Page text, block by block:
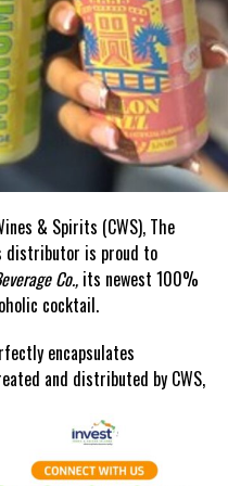
States,” he said.
history, and that our
and more, the challenges
to the boundaries of
all partners are better
of climate change, to
and to address
the key in cultivating a just,
proven by the
for a loss and damage
& Spirits (CWS), The
distributor is proud to
Co.,its newest 100%
cocktail.
encapsulates
and distributed by CWS,